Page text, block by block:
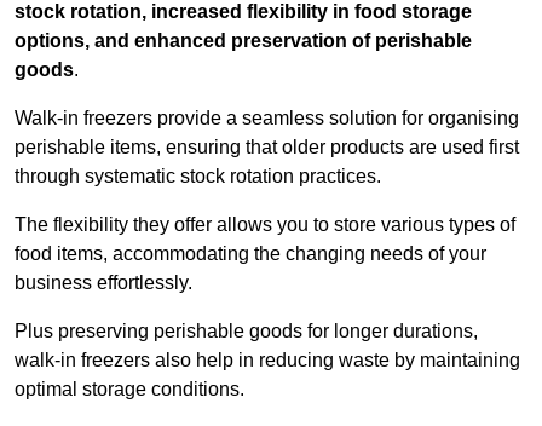
stock rotation, increased flexibility in food storage
options, and enhanced preservation of perishable
goods.
Walk-in freezers provide a seamless solution for organising
perishable items, ensuring that older products are used first
through systematic stock rotation practices.
The flexibility they offer allows you to store various types of
food items, accommodating the changing needs of your
business effortlessly.
Plus preserving perishable goods for longer durations,
walk-in freezers also help in reducing waste by maintaining
optimal storage conditions.